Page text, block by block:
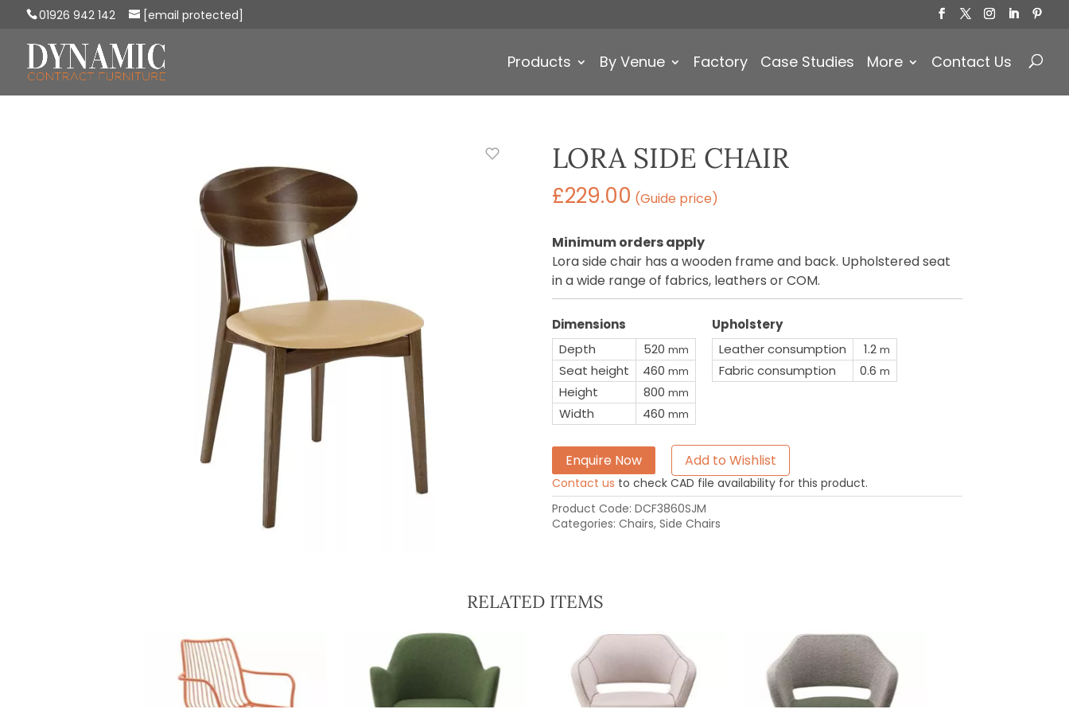
01926 942 142 [email protected]
Products By Venue Factory Case Studies More Contact Us
LORA SIDE CHAIR
£229.00 (Guide price)
Minimum orders apply
Lora side chair has a wooden frame and back. Upholstered seat
in a wide range of fabrics, leathers or COM.
Dimensions
Depth
520 mm
Seat height 460 mm
Height 800 mm
Width 460 mm
Upholstery
Leather consumption
1.2 m
Fabric consumption 0.6 m
Enquire Now Add to Wishlist
Contact us to check CAD file availability for this product.
Product Code: DCF3860SJM
Categories: Chairs, Side Chairs
RELATED ITEMS